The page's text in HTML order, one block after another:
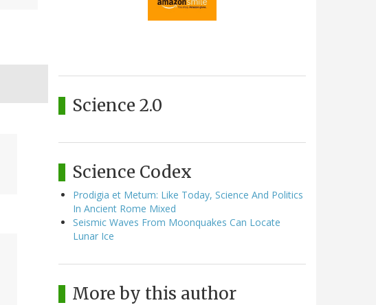
Science 2.0
Science Codex
Prodigia et Metum: Like Today, Science And Politics
In Ancient Rome Mixed
Seismic Waves From Moonquakes Can Locate
Lunar Ice
More by this author